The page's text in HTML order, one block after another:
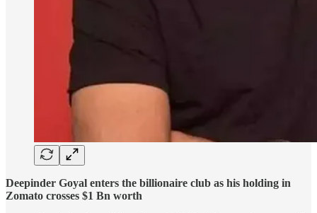
Deepinder Goyal enters the billionaire club as his holding in
Zomato crosses $1 Bn worth